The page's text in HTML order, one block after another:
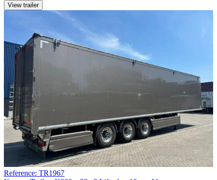
View trailer
Reference: TR1967